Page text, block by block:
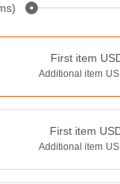
First item
Additional item
First item
Additional item